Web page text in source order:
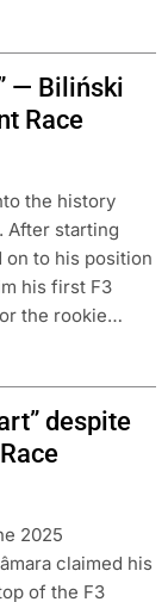
— Biliński
Race
the history
After starting
to his position
his first F3
the rookie…
despite
2025
claimed his
of the F3